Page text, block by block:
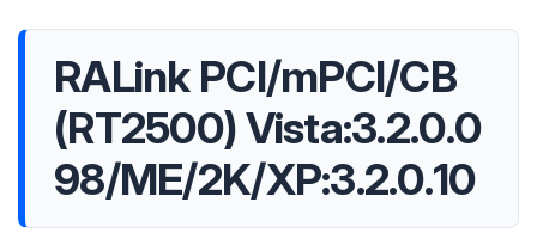
RALink PCI/mPCI/CB
(RT2500) Vista:3.2.0.0
98/ME/2K/XP:3.2.0.10